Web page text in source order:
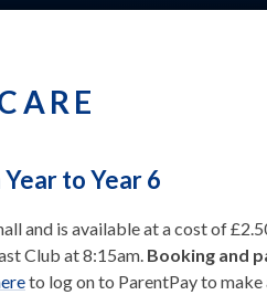
to Year 6
and is available at a cost of
Club at 8:15am. Booking and
to log on to ParentPay to